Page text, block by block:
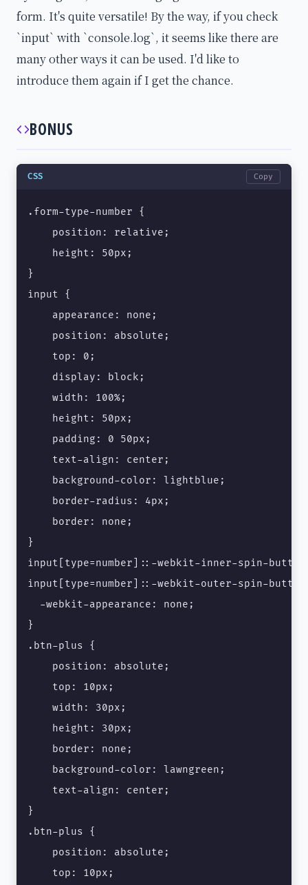
form. It's quite versatile! By the way, if you check
`input` with `console.log`, it seems like there are
many other ways it can be used. I'd like to
introduce them again if I get the chance.
BONUS
CSS Copy
.form-type-number {
    position: relative;
    height: 50px;
}
input {
    appearance: none;
    position: absolute;
    top: 0;
    display: block;
    width: 100%;
    height: 50px;
    padding: 0 50px;
    text-align: center;
    background-color: lightblue;
    border-radius: 4px;
    border: none;
}
input[type=number]::-webkit-inner-spin-
input[type=number]::-webkit-outer-spin-
  -webkit-appearance: none;
}
.btn-plus {
    position: absolute;
    top: 10px;
    width: 30px;
    height: 30px;
    border: none;
    background-color: lawngreen;
    text-align: center;
}
.btn-plus {
    position: absolute;
    top: 10px;